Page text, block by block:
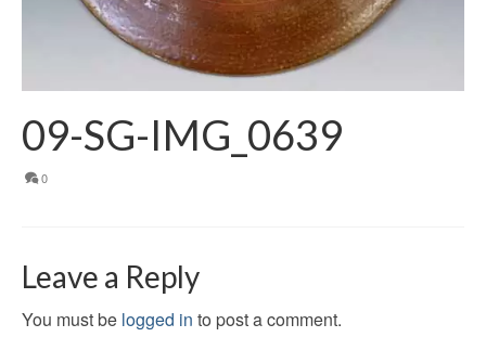
09-SG-IMG_0639
0
Leave a Reply
You must be logged in to post a comment.